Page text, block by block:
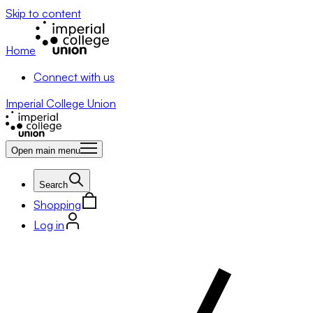
Skip to content
Home
Connect with us
Imperial College Union
Open main menu
Search
Shopping
Log in